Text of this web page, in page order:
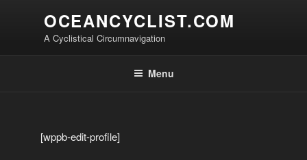
OCEANCYCLIST.COM
A Cyclistical Circumnavigation
Menu
[wppb-edit-profile]